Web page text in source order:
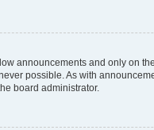
announcements and only on
possible. As with
board administrator.